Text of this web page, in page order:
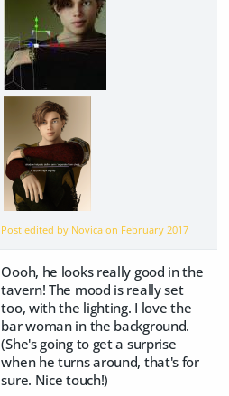
Post edited by Novica on February 2017
Oooh, he looks really good in the
tavern! The mood is really set
too, with the lighting. I love the
bar woman in the background.
(She's going to get a surprise
when he turns around, that's for
sure. Nice touch!)